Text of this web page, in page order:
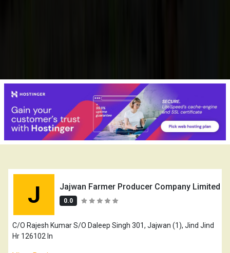
J Jajwan Farmer Producer Company Limited
0.0
C/O Rajesh Kumar S/O Daleep Singh 301, Jajwan (1), Jind Jind
Hr 126102 In